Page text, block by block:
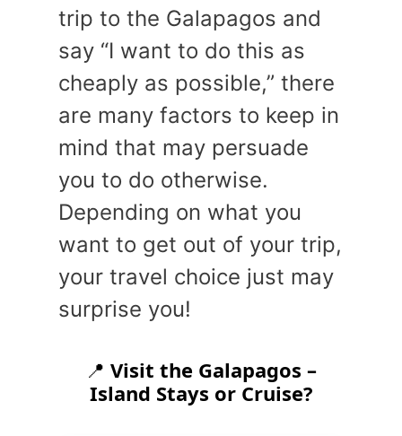
trip to the Galapagos and
say “I want to do this as
cheaply as possible,” there
are many factors to keep in
mind that may persuade
you to do otherwise.
Depending on what you
want to get out of your trip,
your travel choice just may
surprise you!
📍 Visit the Galapagos –
Island Stays or Cruise?